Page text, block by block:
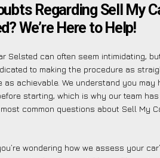
Regarding Sell My
We’re Here to Help!
Selsted can often seem intimidating,
to making the procedure as
as achievable. We understand you may
starting, which is why our team
common questions about Sell My
wondering how we assess your